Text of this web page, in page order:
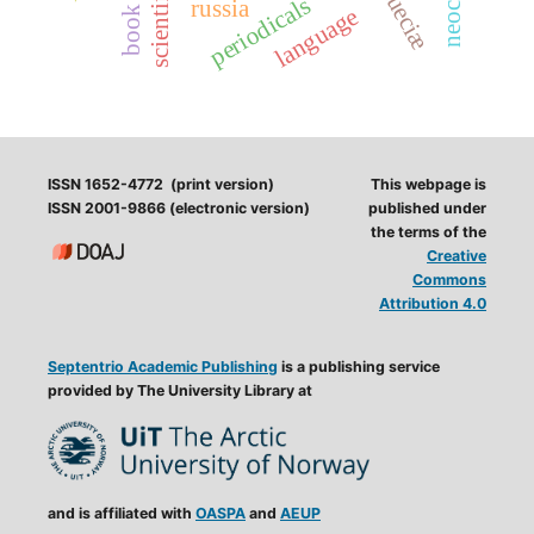
periodicalslanguage
russia
ISSN 1652-4772 (print version)
ISSN 2001-9866 (electronic version)
Septentrio Academic Publishing is a publishing service
provided by The University Library at
and is affiliated with OASPAand AEUP
This webpage is
published under
the terms of the
Creative
Commons
Attribution 4.0